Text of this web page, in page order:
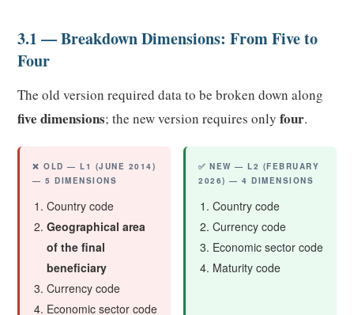
3.1 — Breakdown Dimensions: From Five to
Four
The old version required data to be broken down along
five dimensions; the new version requires onlyfour.
❌ OLD — L1 (JUNE 2014)
— 5 DIMENSIONS
Country code
Geographical area
of the final
beneficiary
Currency code
Economic sector code
✅ NEW — L2 (FEBRUARY
2026) — 4 DIMENSIONS
Country code
Currency code
Economic sector code
Maturity code